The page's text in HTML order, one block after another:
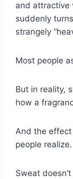
and
suddenly
strangely
Most people
But in reality,
how a
And the
people realize.
Sweat